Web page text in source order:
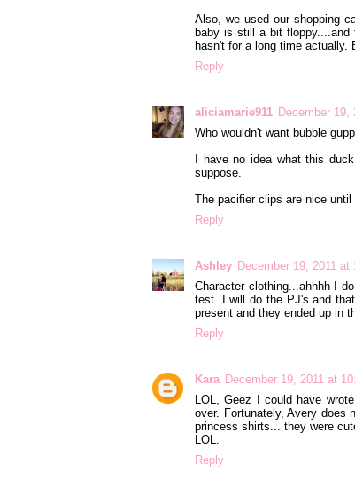
Also, we used our shopping
baby is still a bit
hasn't for a long time actually.
Reply
aliciamarie911 December 19,
Who wouldn't want bubble
I have no idea what this
suppose.
The pacifier clips are nice
Reply
Ashley December 19, 2011 at
Character clothing...ahhhh I
test. I will do the PJ's and
present and they ended up in
Reply
Kara December 19, 2011 at
LOL, Geez I could have
over. Fortunately, Avery
princess shirts... they were
LOL.
Reply